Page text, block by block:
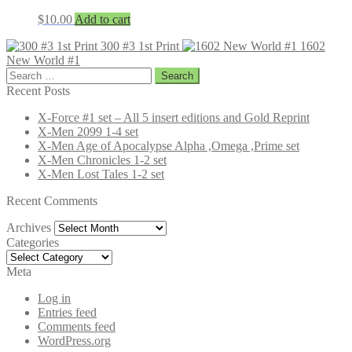
$10.00 Add to cart
300 #3 1st Print
1602
New World #1
Search
for:
Recent Posts
X-Force #1 set – All 5 insert editions and Gold Reprint
X-Men 2099 1-4 set
X-Men Age of Apocalypse Alpha ,Omega ,Prime set
X-Men Chronicles 1-2 set
X-Men Lost Tales 1-2 set
Recent Comments
Archives Archives
Categories
Categories
Meta
Log in
Entries feed
Comments feed
WordPress.org